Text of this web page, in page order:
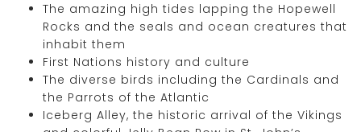
The amazing high tides lapping the Hopewell
Rocks and the seals and ocean creatures that
inhabit them
First Nations history and culture
The diverse birds including the Cardinals and
the Parrots of the Atlantic
Iceberg Alley, the historic arrival of the Vikings